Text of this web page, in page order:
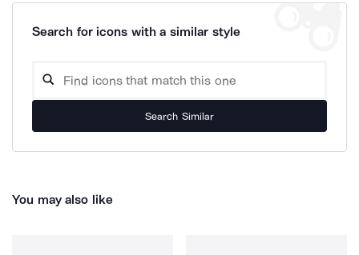
Search for icons with a similar style
Search Similar
You may also like